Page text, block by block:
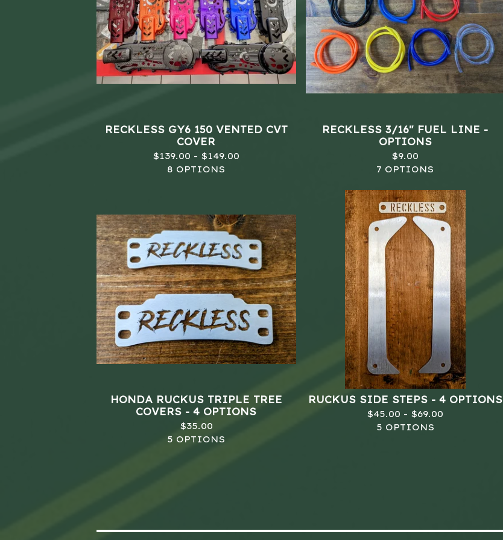
RECKLESS GY6 150 VENTED CVT
COVER
$139.00 - $149.00
8 OPTIONS
RECKLESS 3/16" FUEL LINE -
OPTIONS
$9.00
7 OPTIONS
HONDA RUCKUS TRIPLE TREE
COVERS - 4 OPTIONS
$35.00
5 OPTIONS
RUCKUS SIDE STEPS - 4 OPTIONS
$45.00 - $69.00
5 OPTIONS